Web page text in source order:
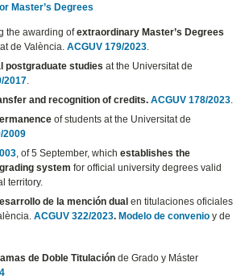
Master’s Degrees
the awarding ofextraordinary Master’s Degrees
de València. ACGUV 179/2023.
postgraduate studies at the Universitat de
2017.
and recognition of credits. ACGUV 178/2023.
of students at the Universitat de
2009
, of 5 September, whichestablishes the
system for official university degrees valid
territory.
de la mención dual en titulaciones oficiales
ACGUV 322/2023.Modelo de convenio y de
de Doble Titulación de Grado y Máster